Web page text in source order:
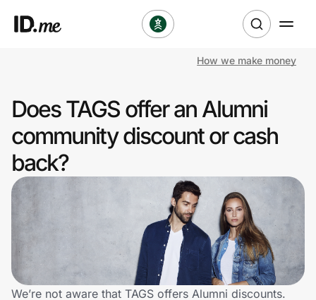
Clothing & Accessories
Health & Beauty
Sports & Outdoors
Travel & Entertainment
Lifestyle
Technology & Office
How we make money
Does TAGS offer an Alumni
community discount or cash
back?
We’re not aware that TAGS offers Alumni discounts.